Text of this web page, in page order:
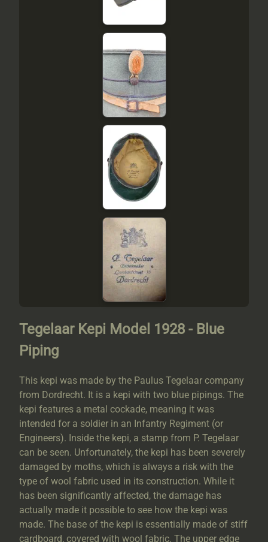
Tegelaar Kepi Model 1928 - Blue
Piping
This kepi was made by the Paulus Tegelaar company
from Dordrecht. It is a kepi with two blue pipings. The
kepi features a metal cockade, meaning it was
intended for a soldier in an Infantry Regiment (or
Engineers). Inside the kepi, a stamp from P. Tegelaar
can be seen. Unfortunately, the kepi has been severely
damaged by moths, which is always a risk with the
type of wool fabric used in its construction. While it
has been significantly affected, the damage has
actually made it possible to see how the kepi was
made. The base of the kepi is essentially made of stiff
cardboard, covered with wool fabric. The upper edge